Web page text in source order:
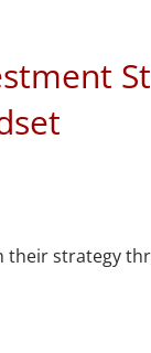
their strategy